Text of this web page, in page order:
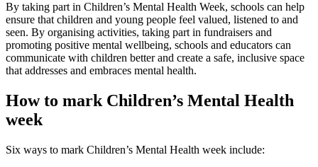
By taking part in Children’s Mental Health Week, schools can help
ensure that children and young people feel valued, listened to and
seen. By organising activities, taking part in fundraisers and
promoting positive mental wellbeing, schools and educators can
communicate with children better and create a safe, inclusive space
that addresses and embraces mental health.
How to mark Children’s Mental Health
week
Six ways to mark Children’s Mental Health week include: